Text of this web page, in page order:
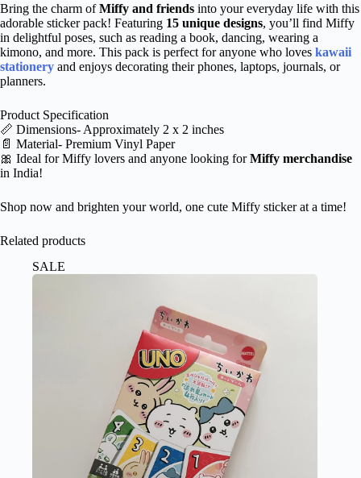
Bring the charm ofMiffy and friends into your everyday life with this
adorable sticker pack! Featuring 15 unique designs, you’ll find Miffy
in delightful poses, such as reading a book, dancing, wearing a
kimono, and more. This pack is perfect for anyone who loves kawaii
stationery and enjoys decorating their phones, laptops, journals, or
planners.
Product Specification
📏 Dimensions- Approximately 2 x 2 inches
📄 Material- Premium Vinyl Paper
🎀 Ideal for Miffy lovers and anyone looking forMiffy merchandise
in India!
Shop now and brighten your world, one cute Miffy sticker at a time!
Related products
SALE